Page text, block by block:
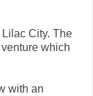
City. The
which
with an